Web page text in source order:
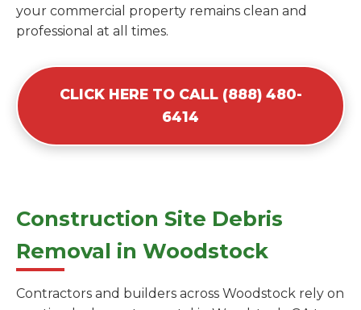
your commercial property remains clean and
professional at all times.
CLICK HERE TO CALL (888) 480-
6414
Construction Site Debris
Removal in Woodstock
Contractors and builders across Woodstock rely on